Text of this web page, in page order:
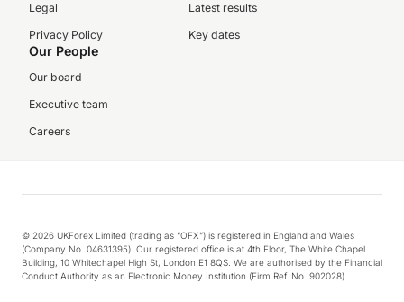
Legal
Privacy Policy
Latest results
Key dates
Our People
Our board
Executive team
Careers
© 2026 UKForex Limited (trading as “OFX”) is registered in England and Wales
(Company No. 04631395). Our registered office is at 4th Floor, The White Chapel
Building, 10 Whitechapel High St, London E1 8QS. We are authorised by the Financial
Conduct Authority as an Electronic Money Institution (Firm Ref. No. 902028).